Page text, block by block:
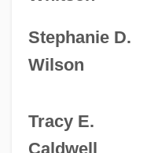
Stephanie D.
Wilson
Tracy E.
Caldwell